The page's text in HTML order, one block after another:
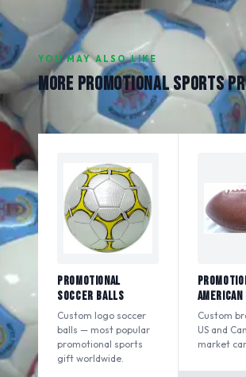
YOU MAY ALSO LIKE
MORE PROMOTIONAL SPORTS
Promotional
Soccer Balls
Custom logo soccer
balls — most popular
promotional sports
gift worldwide.
Custom
US and
market